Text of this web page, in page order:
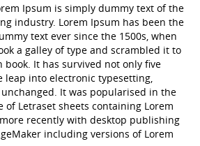
Ipsum is simply dummy text of the
industry. Lorem Ipsum has been the
text ever since the 1500s, when
a galley of type and scrambled it to
book. It has survived not only five
leap into electronic typesetting,
It was popularised in the
of Letraset sheets containing Lorem
recently with desktop publishing
including versions of Lorem